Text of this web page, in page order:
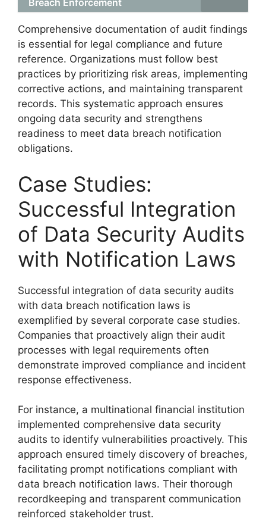
Breach Enforcement
Comprehensive documentation of audit findings
is essential for legal compliance and future
reference. Organizations must follow best
practices by prioritizing risk areas, implementing
corrective actions, and maintaining transparent
records. This systematic approach ensures
ongoing data security and strengthens
readiness to meet data breach notification
obligations.
Case Studies:
Successful Integration
of Data Security Audits
with Notification Laws
Successful integration of data security audits
with data breach notification laws is
exemplified by several corporate case studies.
Companies that proactively align their audit
processes with legal requirements often
demonstrate improved compliance and incident
response effectiveness.
For instance, a multinational financial institution
implemented comprehensive data security
audits to identify vulnerabilities proactively. This
approach ensured timely discovery of breaches,
facilitating prompt notifications compliant with
data breach notification laws. Their thorough
recordkeeping and transparent communication
reinforced stakeholder trust.